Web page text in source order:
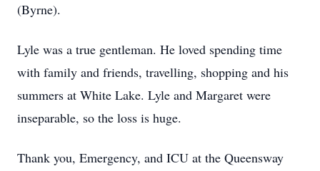
(Byrne).
Lyle was a true gentleman. He loved spending time
with family and friends, travelling, shopping and his
summers at White Lake. Lyle and Margaret were
inseparable, so the loss is huge.
Thank you, Emergency, and ICU at the Queensway